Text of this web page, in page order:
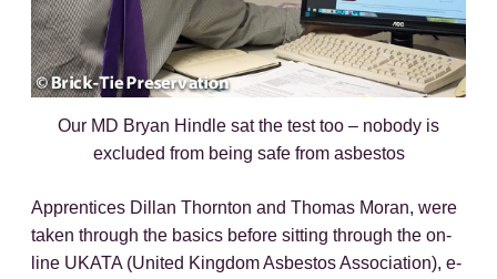
Our MD Bryan Hindle sat the test too – nobody is
excluded from being safe from asbestos
Apprentices Dillan Thornton and Thomas Moran, were
taken through the basics before sitting through the on-
line UKATA (United Kingdom Asbestos Association), e-